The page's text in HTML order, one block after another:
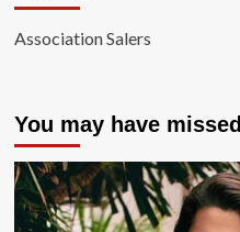
Association Salers
You may have missed